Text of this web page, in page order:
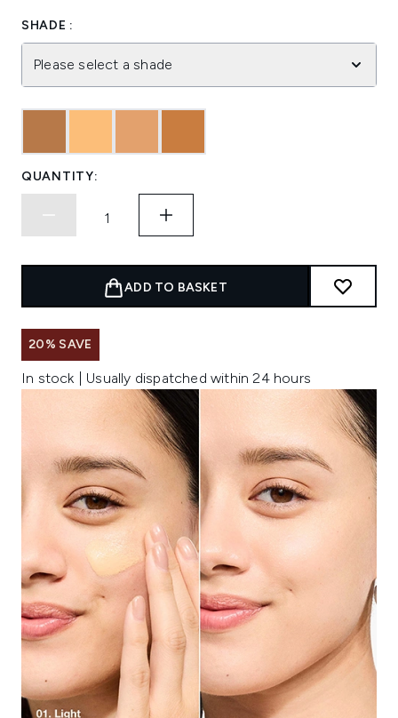
SHADE :
Please select a shade
QUANTITY:
ADD TO BASKET
20% SAVE
In stock | Usually dispatched within 24 hours